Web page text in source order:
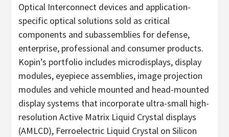
Optical Interconnect devices and application-
specific optical solutions sold as critical
components and subassemblies for defense,
enterprise, professional and consumer products.
Kopin’s portfolio includes microdisplays, display
modules, eyepiece assemblies, image projection
modules and vehicle mounted and head-mounted
display systems that incorporate ultra-small high-
resolution Active Matrix Liquid Crystal displays
(AMLCD), Ferroelectric Liquid Crystal on Silicon